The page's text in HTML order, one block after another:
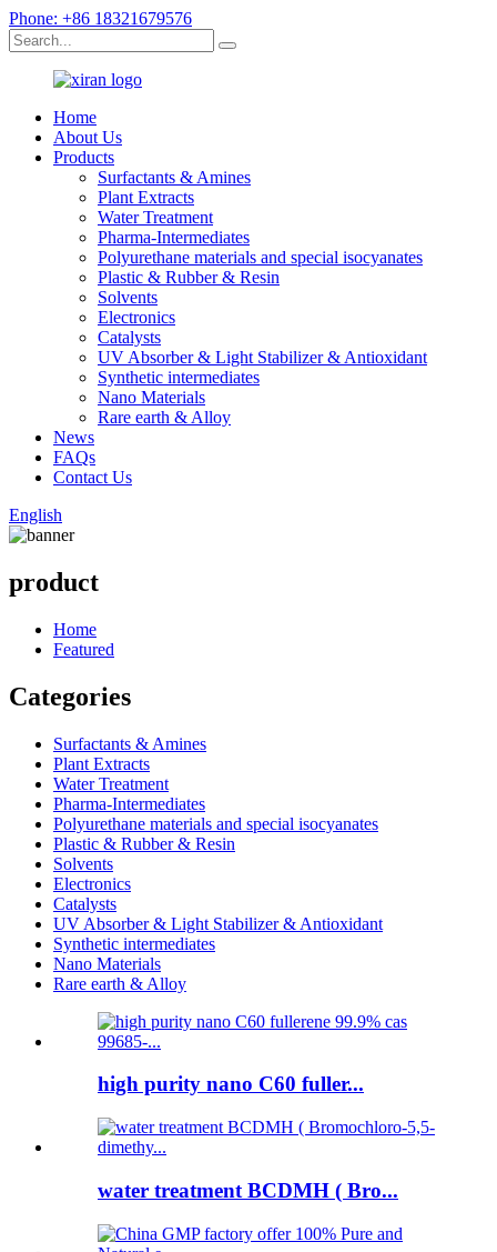
Phone: +86 18321679576
Home
About Us
Products
Surfactants & Amines
Plant Extracts
Water Treatment
Pharma-Intermediates
Polyurethane materials and special isocyanates
Plastic & Rubber & Resin
Solvents
Electronics
Catalysts
UV Absorber & Light Stabilizer & Antioxidant
Synthetic intermediates
Nano Materials
Rare earth & Alloy
News
FAQs
Contact Us
English
product
Home
Featured
Categories
Surfactants & Amines
Plant Extracts
Water Treatment
Pharma-Intermediates
Polyurethane materials and special isocyanates
Plastic & Rubber & Resin
Solvents
Electronics
Catalysts
UV Absorber & Light Stabilizer & Antioxidant
Synthetic intermediates
Nano Materials
Rare earth & Alloy
high purity nano C60 fuller...
water treatment BCDMH ( Bro...